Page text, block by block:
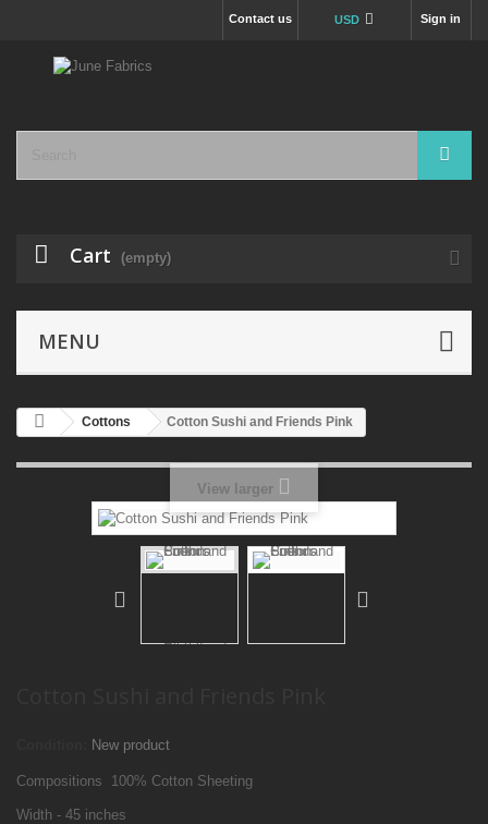
Sign in
USD
Contact us
Cart (empty)
MENU
Cottons Cotton Sushi and Friends Pink
View larger
New product
Compositions 100% Cotton Sheeting
Width - 45 inches